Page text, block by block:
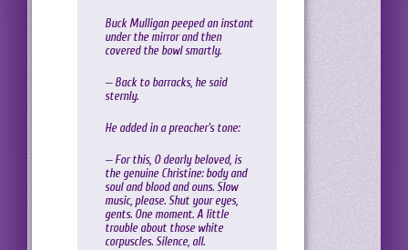
Buck Mulligan peeped an instant
under the mirror and then
covered the bowl smartly.
— Back to barracks, he said
sternly.
He added in a preacher’s tone:
— For this, O dearly beloved, is
the genuine Christine: body and
soul and blood and ouns. Slow
music, please. Shut your eyes,
gents. One moment. A little
trouble about those white
corpuscles. Silence, all.